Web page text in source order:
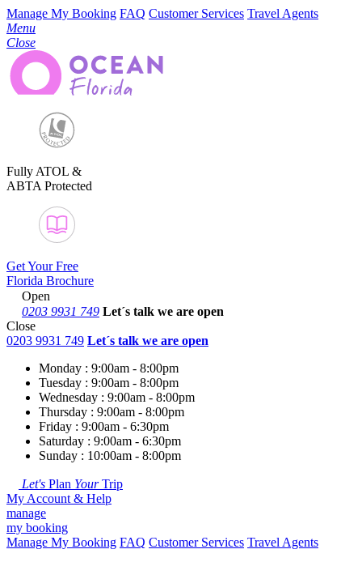
Manage My Booking FAQ Customer Services Travel Agents
Menu
Close
Fully ATOL &
ABTA Protected
Get Your Free
Florida Brochure
Open
0203 9931 749 Let´s talk we are open
Close
0203 9931 749 Let´s talk we are open
Monday : 9:00am - 8:00pm
Tuesday : 9:00am - 8:00pm
Wednesday : 9:00am - 8:00pm
Thursday : 9:00am - 8:00pm
Friday : 9:00am - 6:30pm
Saturday : 9:00am - 6:30pm
Sunday : 10:00am - 8:00pm
Let's Plan YourTrip
My Account & Help
manage
my booking
Manage My Booking FAQ Customer Services Travel Agents